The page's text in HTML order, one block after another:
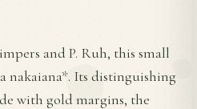
and P. Ruh, this small
nakaiana*. Its distinguishing
with gold margins, the